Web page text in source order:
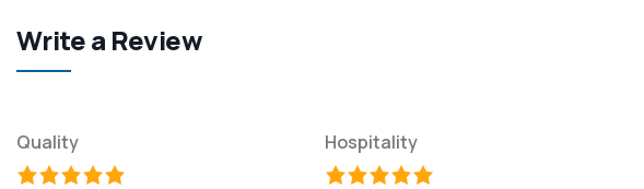
Write a Review
Quality Hospitality